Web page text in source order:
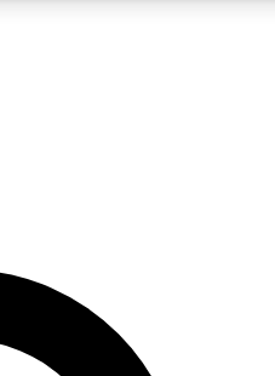
WORLD